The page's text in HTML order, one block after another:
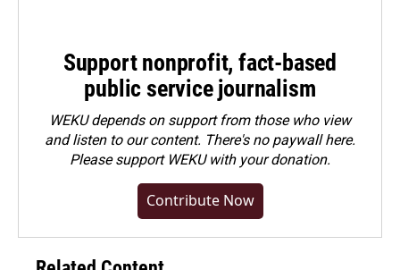
Support nonprofit, fact-based
public service journalism
WEKU depends on support from those who view
and listen to our content. There's no paywall here.
Pleasesupport WEKU with your donation.
Contribute Now